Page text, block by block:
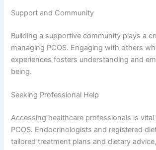
Support and Community
Building a supportive community plays a
managing PCOS. Engaging with others
experiences fosters understanding and
being.
Seeking Professional Help
Accessing healthcare professionals is
PCOS. Endocrinologists and registered
tailored treatment plans and dietary